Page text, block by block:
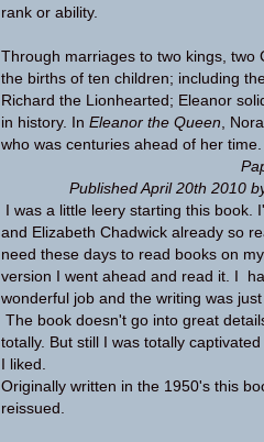
rank or ability.
Through marriages to two kings, two
the births of ten children; including
Richard the Lionhearted; Eleanor
in history. In Eleanor the Queen ,
who was centuries ahead of her time.
Published April 20th 2010
I was a little leery starting this
and Elizabeth Chadwick already so
need these days to read books on
version I went ahead and read it. I
wonderful job and the writing was just
The book doesn't go into great
totally. But still I was totally
I liked.
Originally written in the 1950's this
reissued.